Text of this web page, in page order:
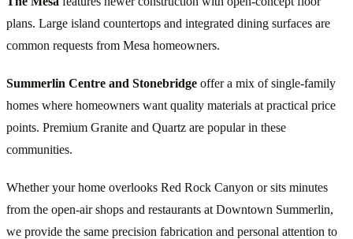
plans. Large island countertops and integrated dining surfaces are
common requests from Mesa homeowners.
Summerlin Centre and Stonebridge offer a mix of single-family
homes where homeowners want quality materials at practical price
points. Premium Granite and Quartz are popular in these
communities.
Whether your home overlooks Red Rock Canyon or sits minutes
from the open-air shops and restaurants at Downtown Summerlin,
we provide the same precision fabrication and personal attention to